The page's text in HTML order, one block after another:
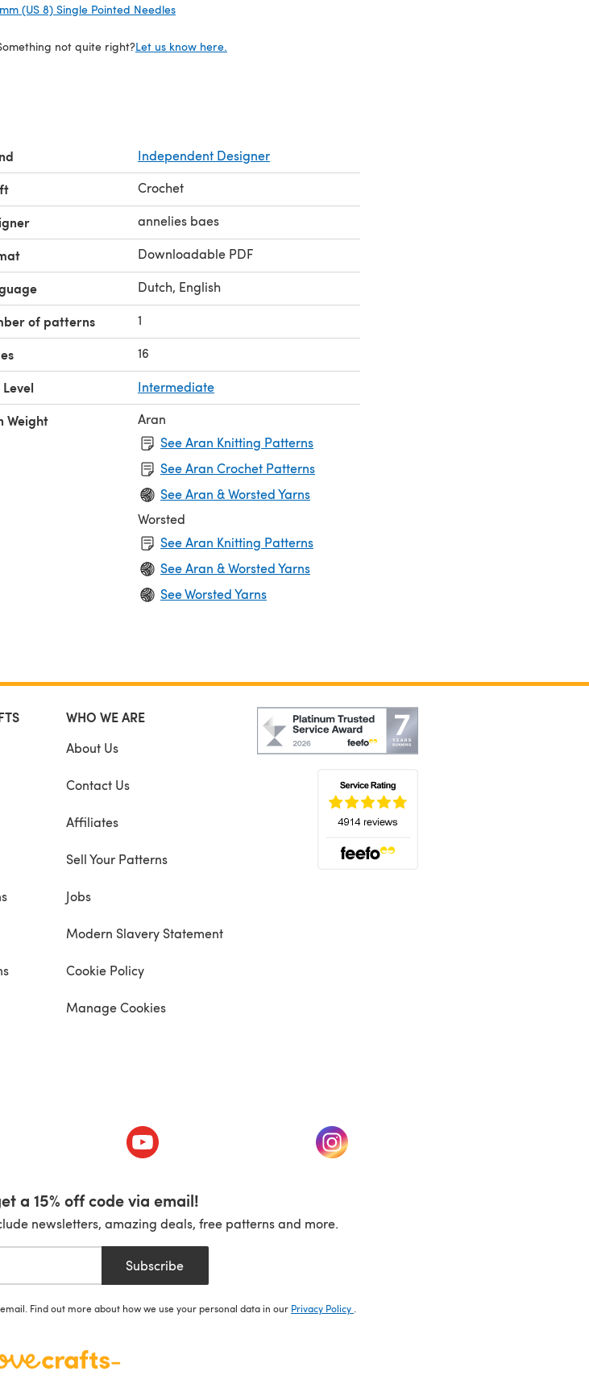
(US 8) Single Pointed Needles
not quite right?Let us know here.
Independent Designer
Crochet
annelies baes
Downloadable PDF
Dutch, English
of patterns 1
16
Intermediate
Weight
Aran
See Aran Knitting Patterns
See Aran Crochet Patterns
See Aran & Worsted Yarns
Worsted
See Aran Knitting Patterns
See Aran & Worsted Yarns
See Worsted Yarns
WHO WE ARE
About Us
Contact Us
Affiliates
Sell Your Patterns
Jobs
Modern Slavery Statement
Cookie Policy
Manage Cookies
a new tab) (opens in a new tab) (opens in a new tab)
a 15% off code via email!
newsletters, amazing deals, free patterns and more.
Subscribe
Find out more about how we use your personal data in our Privacy Policy